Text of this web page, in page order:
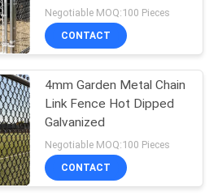
Site
15
Negotiable MOQ:100 Pieces
CONTACT
4mm Garden Metal Chain
Link Fence Hot Dipped
Galvanized
Negotiable MOQ:100 Pieces
CONTACT